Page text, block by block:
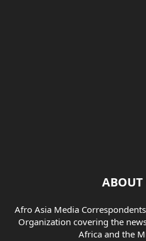
ABOUT
Afro Asia Media
Organization covering the
Africa and the